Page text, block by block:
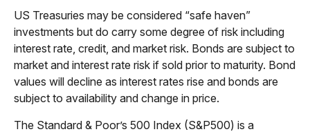
US Treasuries may be considered “safe haven”
investments but do carry some degree of risk including
interest rate, credit, and market risk. Bonds are subject to
market and interest rate risk if sold prior to maturity. Bond
values will decline as interest rates rise and bonds are
subject to availability and change in price.
The Standard & Poor’s 500 Index (S&P500) is a